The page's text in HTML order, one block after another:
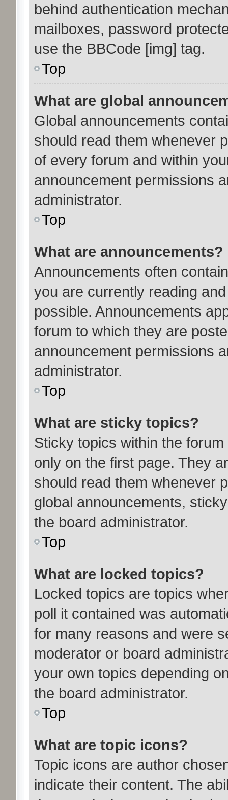
behind authentication
mailboxes, password
use the BBCode [img] tag.
Top
What are global
Global announcements
should read them whenever
of every forum and within
announcement permissions
administrator.
Top
What are announcements?
Announcements often
you are currently reading
possible. Announcements
forum to which they are
announcement permissions
administrator.
Top
What are sticky topics?
Sticky topics within the
only on the first page. They
should read them whenever
global announcements,
the board administrator.
Top
What are locked topics?
Locked topics are topics
poll it contained was
for many reasons and were
moderator or board
your own topics depending
the board administrator.
Top
What are topic icons?
Topic icons are author
indicate their content. The